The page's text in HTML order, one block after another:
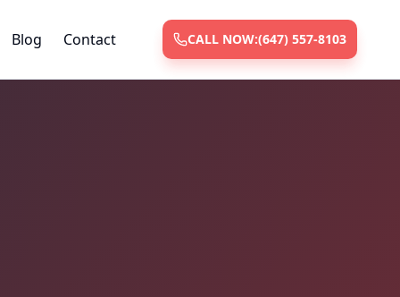
Blog Contact CALL NOW:(647) 557-8103